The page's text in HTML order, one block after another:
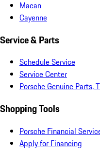
Macan
Cayenne
Service & Parts
Schedule Service
Service Center
Porsche Genuine Parts,
Shopping Tools
Porsche Financial
Apply for Financing